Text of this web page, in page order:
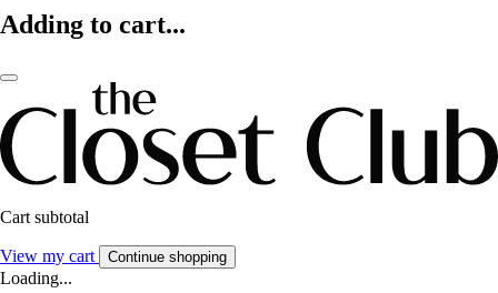
Adding to cart...
Cart subtotal
View my cart Continue shopping
Loading...